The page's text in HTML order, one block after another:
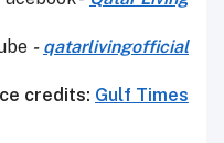
- qatarlivingofficial
credits: Gulf Times